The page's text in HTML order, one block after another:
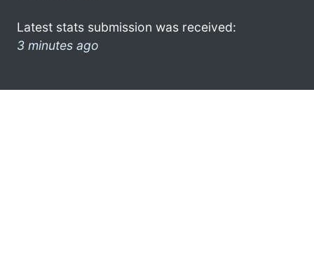
Latest stats submission was received:
3 minutes ago